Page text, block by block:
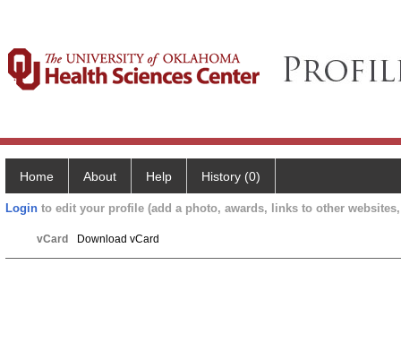
Home About Help History (0)
Login to edit your profile (add a photo, awards, links to other
vCard Download vCard